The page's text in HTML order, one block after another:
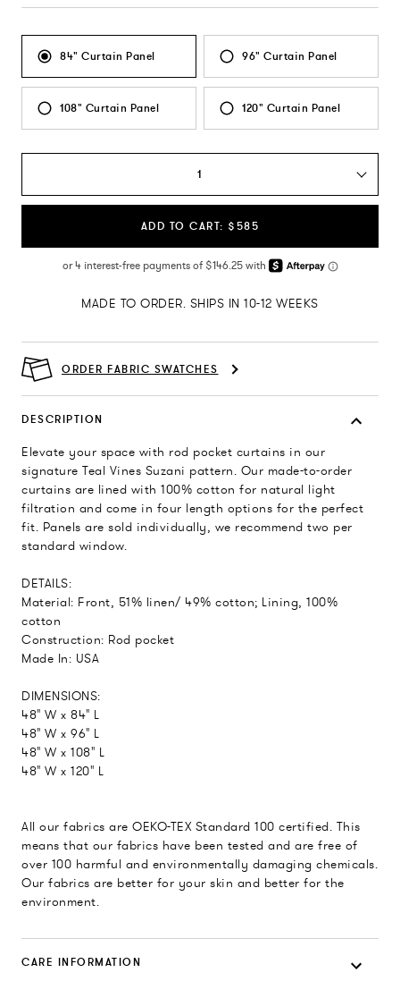
84" Curtain Panel 96" Curtain Panel
108" Curtain Panel 120" Curtain Panel
1
ADD TO CART: $585
MADE TO ORDER. SHIPS IN 10-12 WEEKS
ORDER FABRIC SWATCHES
DESCRIPTION
Elevate your space with rod pocket curtains in our
signature Teal Vines Suzani pattern. Our made-to-order
curtains are lined with 100% cotton for natural light
filtration and come in four length options for the perfect
fit. Panels are sold individually, we recommend two per
standard window.
DETAILS:
Material: Front, 51% linen/ 49% cotton; Lining, 100%
cotton
Construction: Rod pocket
Made In: USA
DIMENSIONS:
48" W x 84" L
48" W x 96" L
48" W x 108" L
48" W x 120" L
All our fabrics are OEKO-TEX Standard 100 certified. This
means that our fabrics have been tested and are free of
over 100 harmful and environmentally damaging chemicals.
Our fabrics are better for your skin and better for the
environment.
CARE INFORMATION